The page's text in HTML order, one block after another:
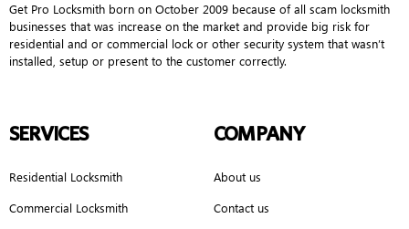
Get Pro Locksmith born on October 2009 because of all scam locksmith
businesses that was increase on the market and provide big risk for
residential and or commercial lock or other security system that wasn’t
installed, setup or present to the customer correctly.
SERVICES
Residential Locksmith
Commercial Locksmith
COMPANY
About us
Contact us